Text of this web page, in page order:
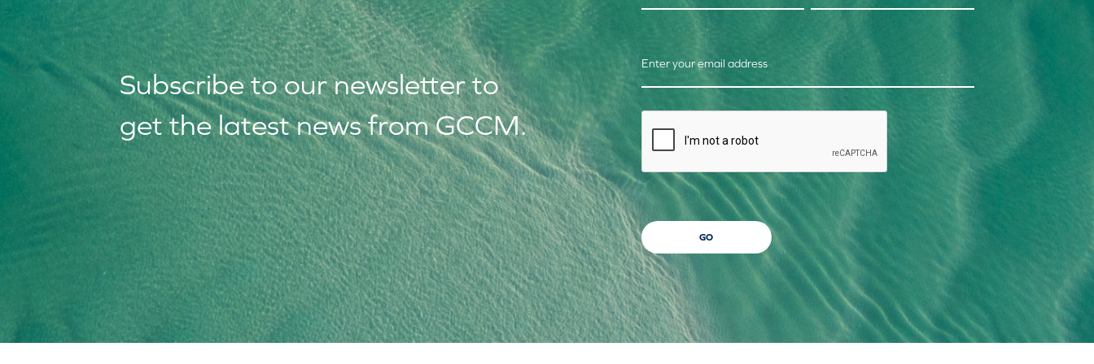
Subscribe to ournewsletter to
get the latest news from GCCM.
Enter your email address
CAPTCHA
GO